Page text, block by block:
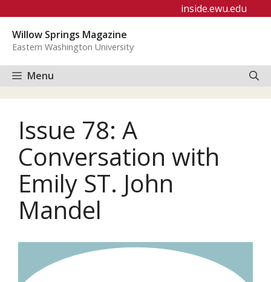
content
inside.ewu.edu
Willow Springs Magazine
Eastern Washington University
Menu
Issue 78: A
Conversation with
Emily ST. John
Mandel